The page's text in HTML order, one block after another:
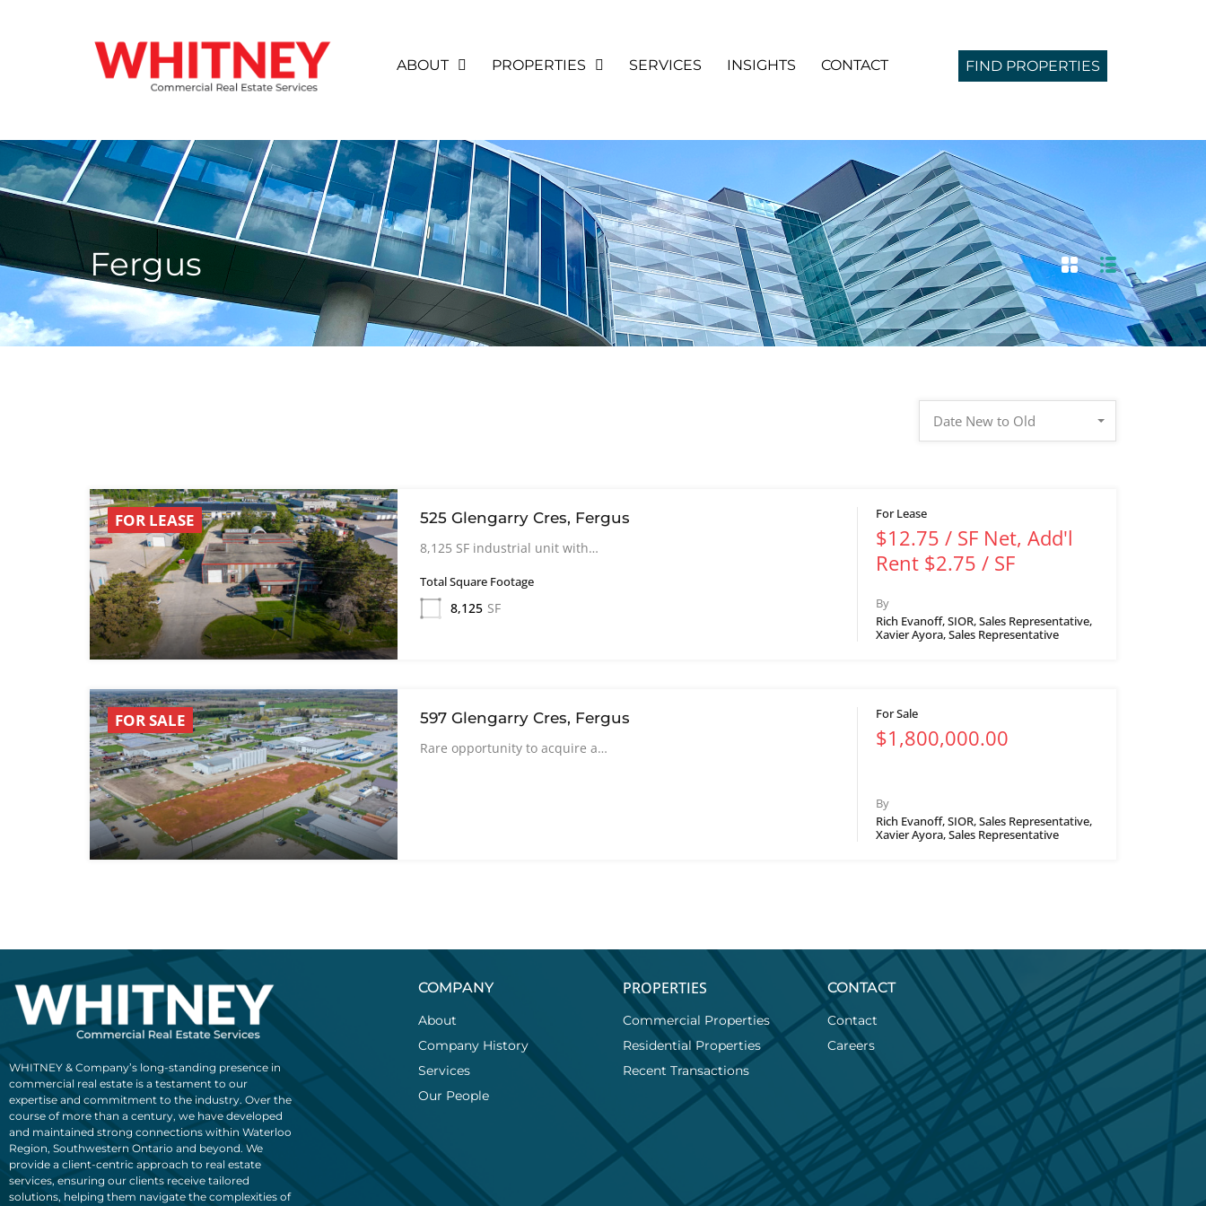
ABOUT PROPERTIES SERVICES INSIGHTS CONTACT FIND PROPERTIES
Fergus
Date New to Old
FOR LEASE 525 Glengarry Cres, Fergus
8,125 SF industrial unit with…
Total Square Footage
8,125 SF
For Lease
$12.75 / SF Net, Add'l
Rent $2.75 / SF
By
Rich Evanoff, SIOR, Sales Representative,
Xavier Ayora, Sales Representative
FOR SALE 597 Glengarry Cres, Fergus
Rare opportunity to acquire a…
For Sale
$1,800,000.00
By
Rich Evanoff, SIOR, Sales Representative,
Xavier Ayora, Sales Representative
WHITNEY & Company’s long-standing presence in
commercial real estate is a testament to our
expertise and commitment to the industry. Over the
course of more than a century, we have developed
and maintained strong connections within Waterloo
Region, Southwestern Ontario and beyond. We
provide a client-centric approach to real estate
services, ensuring our clients receive tailored
solutions, helping them navigate the complexities of
COMPANY
About
Company History
Services
Our People
PROPERTIES
Commercial Properties
Residential Properties
Recent Transactions
CONTACT
Contact
Careers